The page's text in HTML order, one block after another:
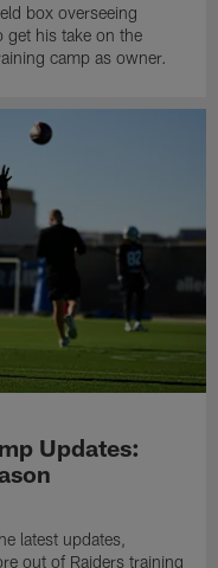
box overseeing
get his take on the
camp as owner.
Updates:
latest updates,
out of Raiders training